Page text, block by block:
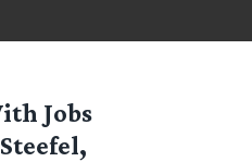
Jobs